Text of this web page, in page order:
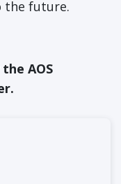
the future.
AOS